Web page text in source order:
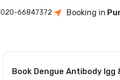
020-66847372 Booking in
Book Dengue Antibody Igg